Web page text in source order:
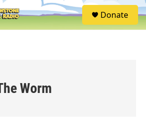
S
e
Donate
Worm